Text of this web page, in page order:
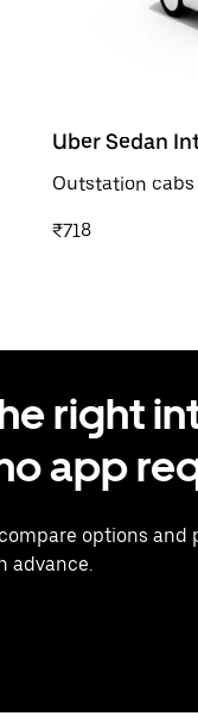
Uber Sedan
Outstation
₹718
right
app
options
advance.